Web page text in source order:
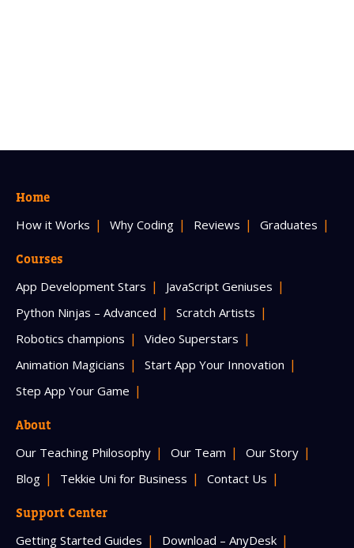
Home
How it Works Why Coding Reviews Graduates
Courses
App Development Stars
JavaScript Geniuses
Python Ninjas – Advanced
Scratch Artists
Robotics champions
Video Superstars
Animation Magicians
Start App Your Innovation
Step App Your Game
About
Our Teaching Philosophy Our Team
Our Story
Blog
Tekkie Uni for Business Contact Us
Support Center
Getting Started Guides Download – AnyDesk